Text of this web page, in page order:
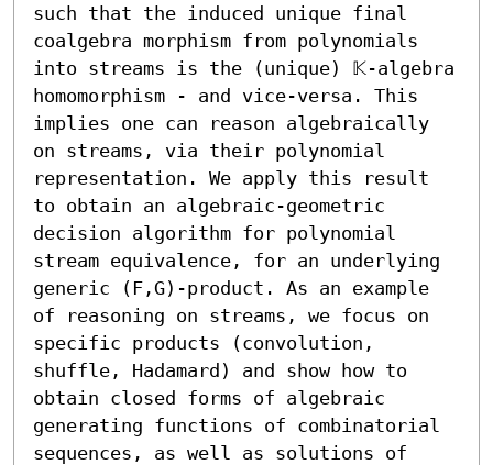
such that the induced unique final
coalgebra morphism from polynomials
into streams is the (unique) 𝕂-algebra
homomorphism - and vice-versa. This
implies one can reason algebraically
on streams, via their polynomial
representation. We apply this result
to obtain an algebraic-geometric
decision algorithm for polynomial
stream equivalence, for an underlying
generic (F,G)-product. As an example
of reasoning on streams, we focus on
specific products (convolution,
shuffle, Hadamard) and show how to
obtain closed forms of algebraic
generating functions of combinatorial
sequences, as well as solutions of